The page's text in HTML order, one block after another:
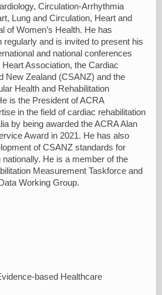
Circulation-Arrhythmia
Lung and Circulation, Heart and
of Women’s Health. He has
regularly and is invited to present his
and national conferences
Association, the Cardiac
New Zealand (CSANZ) and the
Health and Rehabilitation
is the President of ACRA
in the field of cardiac rehabilitation
by being awarded the ACRA Alan
Award in 2021. He has also
of CSANZ standards for
He is a member of the
Measurement Taskforce and
Working Group.
based Healthcare